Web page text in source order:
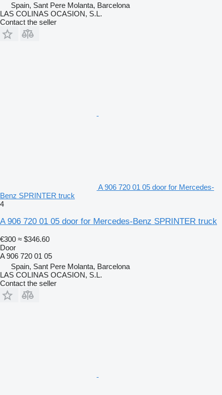
Spain, Sant Pere Molanta, Barcelona
LAS COLINAS OCASION, S.L.
Contact the seller
A 906 720 01 05 door for Mercedes-
Benz SPRINTER truck
4
A 906 720 01 05 door for Mercedes-Benz SPRINTER truck
€300 ≈ $346.60
Door
A 906 720 01 05
Spain, Sant Pere Molanta, Barcelona
LAS COLINAS OCASION, S.L.
Contact the seller